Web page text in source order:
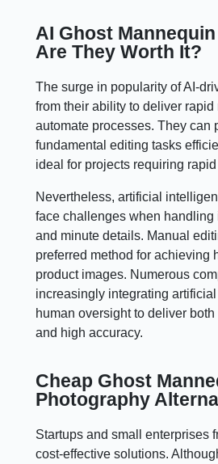
AI Ghost
Are They Worth It?
The surge in popularity of AI-
from their ability to deliver rapid
automate processes. They can
fundamental editing tasks
ideal for projects requiring
Nevertheless, artificial
face challenges when handling
and minute details. Manual
preferred method for achieving
product images. Numerous
increasingly integrating
human oversight to deliver
and high accuracy.
Cheap Ghost
Photography
Startups and small enterprises
cost-effective solutions.